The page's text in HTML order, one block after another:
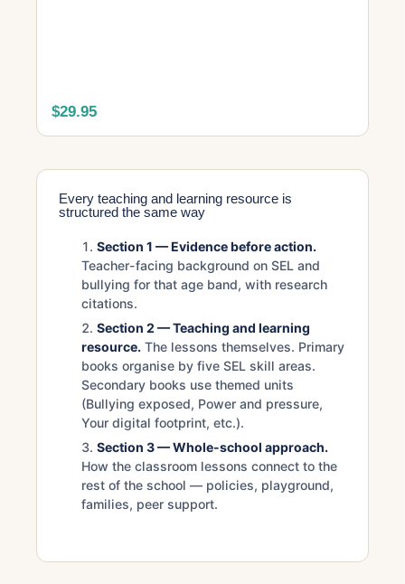
$29.95
Every teaching and learning resource is
structured the same way
Section 1 — Evidence before action.
Teacher-facing background on SEL and
bullying for that age band, with research
citations.
Section 2 — Teaching and learning
resource. The lessons themselves. Primary
books organise by five SEL skill areas.
Secondary books use themed units
(Bullying exposed, Power and pressure,
Your digital footprint, etc.).
Section 3 — Whole-school approach.
How the classroom lessons connect to the
rest of the school — policies, playground,
families, peer support.